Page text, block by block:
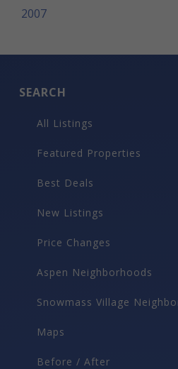
2007
SEARCH
All Listings
Featured Properties
Best Deals
New Listings
Price Changes
Aspen Neighborhoods
Snowmass Village
Maps
Before / After